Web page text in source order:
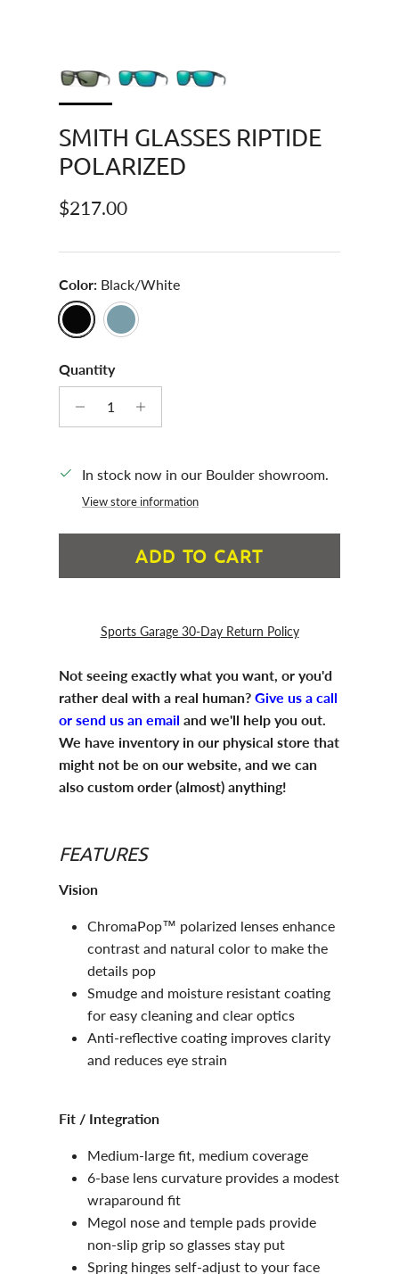
SMITH GLASSES RIPTIDE
POLARIZED
Regular price
$217.00
Color: Black/White
Black/WhitePacific Crystal
Quantity
In stock now in our Boulder showroom.
View store information
ADD TO CART
Sports Garage 30-Day Return Policy
Not seeing exactly what you want, or you'd
rather deal with a real human? Give us a call
or send us an email and we'll help you out.
We have inventory in our physical store that
might not be on our website, and we can
also custom order (almost) anything!
FEATURES
Vision
ChromaPop™ polarized lenses enhance
contrast and natural color to make the
details pop
Smudge and moisture resistant coating
for easy cleaning and clear optics
Anti-reflective coating improves clarity
and reduces eye strain
Fit / Integration
Medium-large fit, medium coverage
6-base lens curvature provides a modest
wraparound fit
Megol nose and temple pads provide
non-slip grip so glasses stay put
Spring hinges self-adjust to your face